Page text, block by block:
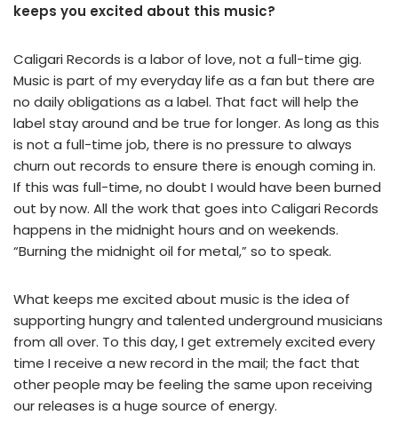
keeps you excited about this music?
Caligari Records is a labor of love, not a full-time gig.
Music is part of my everyday life as a fan but there are
no daily obligations as a label. That fact will help the
label stay around and be true for longer. As long as this
is not a full-time job, there is no pressure to always
churn out records to ensure there is enough coming in.
If this was full-time, no doubt I would have been burned
out by now. All the work that goes into Caligari Records
happens in the midnight hours and on weekends.
“Burning the midnight oil for metal,” so to speak.
What keeps me excited about music is the idea of
supporting hungry and talented underground musicians
from all over. To this day, I get extremely excited every
time I receive a new record in the mail; the fact that
other people may be feeling the same upon receiving
our releases is a huge source of energy.